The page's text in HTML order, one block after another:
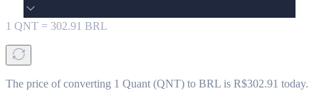
1 QNT = 302.91 BRL
The price of converting 1 Quant (QNT) to BRL is R$302.91 today.